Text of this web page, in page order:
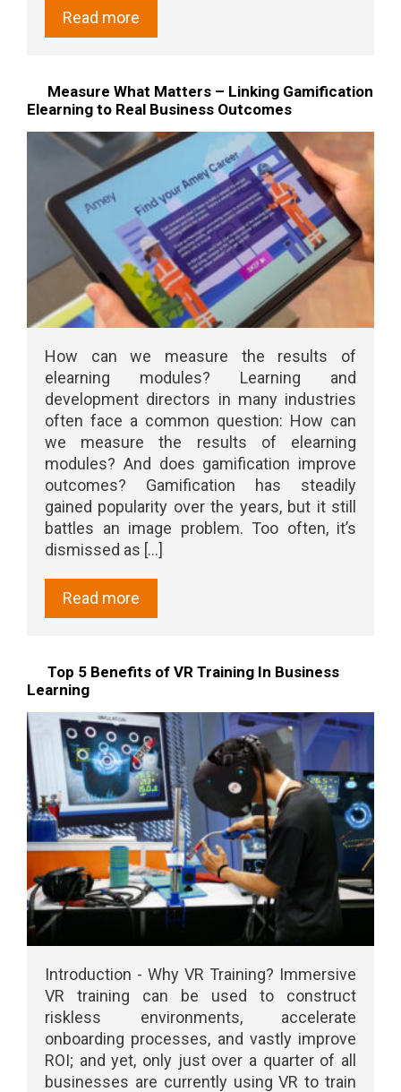
Read more
Measure What Matters – Linking Gamification
Elearning to Real Business Outcomes
How can we measure the results of
elearning modules? Learning and
development directors in many industries
often face a common question: How can
we measure the results of elearning
modules? And does gamification improve
outcomes? Gamification has steadily
gained popularity over the years, but it still
battles an image problem. Too often, it’s
dismissed as [...]
Read more
Top 5 Benefits of VR Training In Business
Learning
Introduction - Why VR Training? Immersive
VR training can be used to construct
riskless environments, accelerate
onboarding processes, and vastly improve
ROI; and yet, only just over a quarter of all
businesses are currently using VR to train